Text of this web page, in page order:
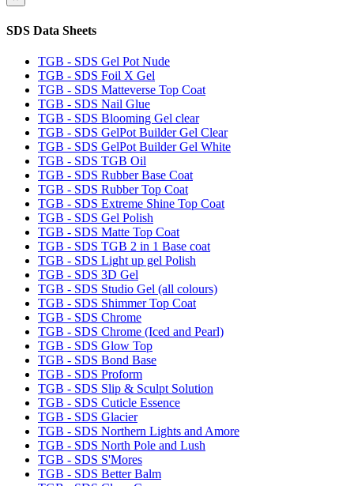
SDS Data Sheets
TGB - SDS Gel Pot Nude
TGB - SDS Foil X Gel
TGB - SDS Matteverse Top Coat
TGB - SDS Nail Glue
TGB - SDS Blooming Gel clear
TGB - SDS GelPot Builder Gel Clear
TGB - SDS GelPot Builder Gel White
TGB - SDS TGB Oil
TGB - SDS Rubber Base Coat
TGB - SDS Rubber Top Coat
TGB - SDS Extreme Shine Top Coat
TGB - SDS Gel Polish
TGB - SDS Matte Top Coat
TGB - SDS TGB 2 in 1 Base coat
TGB - SDS Light up gel Polish
TGB - SDS 3D Gel
TGB - SDS Studio Gel (all colours)
TGB - SDS Shimmer Top Coat
TGB - SDS Chrome
TGB - SDS Chrome (Iced and Pearl)
TGB - SDS Glow Top
TGB - SDS Bond Base
TGB - SDS Proform
TGB - SDS Slip & Sculpt Solution
TGB - SDS Cuticle Essence
TGB - SDS Glacier
TGB - SDS Northern Lights and Amore
TGB - SDS North Pole and Lush
TGB - SDS S'Mores
TGB - SDS Better Balm